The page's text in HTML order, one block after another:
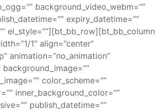
background_video_webm=””
expiry_datetime=””
el_style=””][bt_bb_row][bt_bb_column
1″ align=”center”
animation=”no_animation”
background_image=””
color_scheme=””
inner_background_color=””
publish_datetime=””